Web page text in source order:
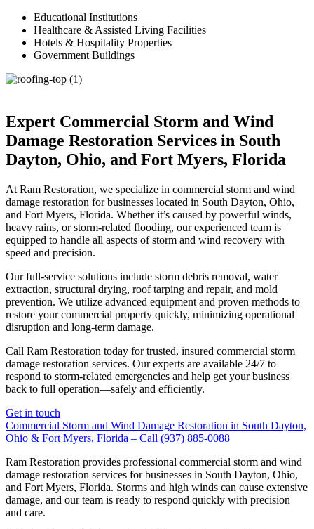
Educational Institutions
Healthcare & Assisted Living Facilities
Hotels & Hospitality Properties
Government Buildings
Expert Commercial Storm and Wind
Damage Restoration Services in South
Dayton, Ohio, and Fort Myers, Florida
At Ram Restoration, we specialize in commercial storm and wind
damage restoration for businesses located in South Dayton, Ohio,
and Fort Myers, Florida. Whether it’s caused by powerful winds,
heavy rains, or storm-related flooding, our experienced team is
equipped to handle all aspects of storm and wind recovery with
speed and precision.
Our full-service solutions include storm debris removal, water
extraction, structural drying, roof tarping and repair, and mold
prevention. We utilize advanced equipment and proven methods to
restore your commercial property quickly, minimizing operational
disruption and long-term damage.
Call Ram Restoration today for trusted, insured commercial storm
damage restoration services. Our experts are available 24/7 to
respond to storm-related emergencies and help get your business
back to full operation—safely and efficiently.
Get in touch
Commercial Storm and Wind Damage Restoration in South Dayton,
Ohio & Fort Myers, Florida – Call (937) 885-0088
Ram Restoration provides professional commercial storm and wind
damage restoration services for businesses in South Dayton, Ohio,
and Fort Myers, Florida. Storms and high winds can cause extensive
damage, and our team is ready to respond quickly with precision
and care.